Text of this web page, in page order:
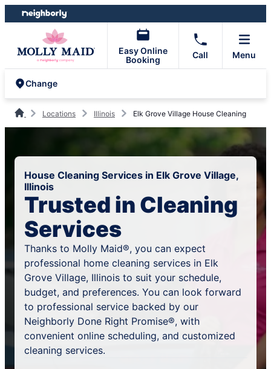
Skip
to
Skip
to
Easy Online
Booking
Call Menu
Change
Locations Illinois Elk Grove Village House Cleaning
House Cleaning Services in Elk Grove Village,
Illinois
Trusted in Cleaning
Services
Thanks to Molly Maid®, you can expect
professional home cleaning services in Elk
Grove Village, Illinois to suit your schedule,
budget, and preferences. You can look forward
to professional service backed by our
Neighborly Done Right Promise®, with
convenient online scheduling, and customized
cleaning services.